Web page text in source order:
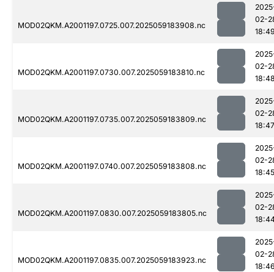
MOD02QKM.A2001197.0725.007.2025059183908.nc
02-
MOD02QKM.A2001197.0730.007.2025059183810.nc
02-
MOD02QKM.A2001197.0735.007.2025059183809.nc
02-
18:47
MOD02QKM.A2001197.0740.007.2025059183808.nc
02-
18:45
MOD02QKM.A2001197.0830.007.2025059183805.nc
02-
MOD02QKM.A2001197.0835.007.2025059183923.nc
02-